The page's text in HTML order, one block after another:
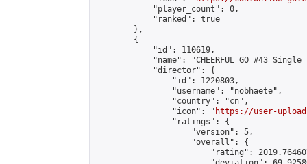
            "player_count": 0,
            "ranked": true
        },
        {
            "id": 110619,
"name": "CHEERFUL GO #43 Single
            "director": {
                "id": 1220803,
                "username": "nobhaete",
                "country": "cn",
                "icon": "
https://user-
                "ratings": {
                    "version": 5,
                    "overall": {
"rating":